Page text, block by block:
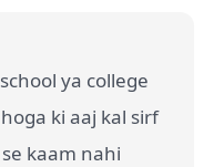
ya college
ki aaj kal sirf
kaam nahi